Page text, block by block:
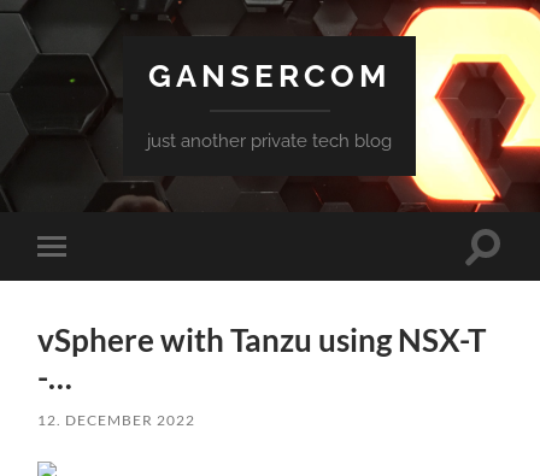
GANSERCOM
just another private tech blog
Toggle
mobile
Toggle
vSphere with Tanzu using NSX-T
-…
12. DECEMBER 2022